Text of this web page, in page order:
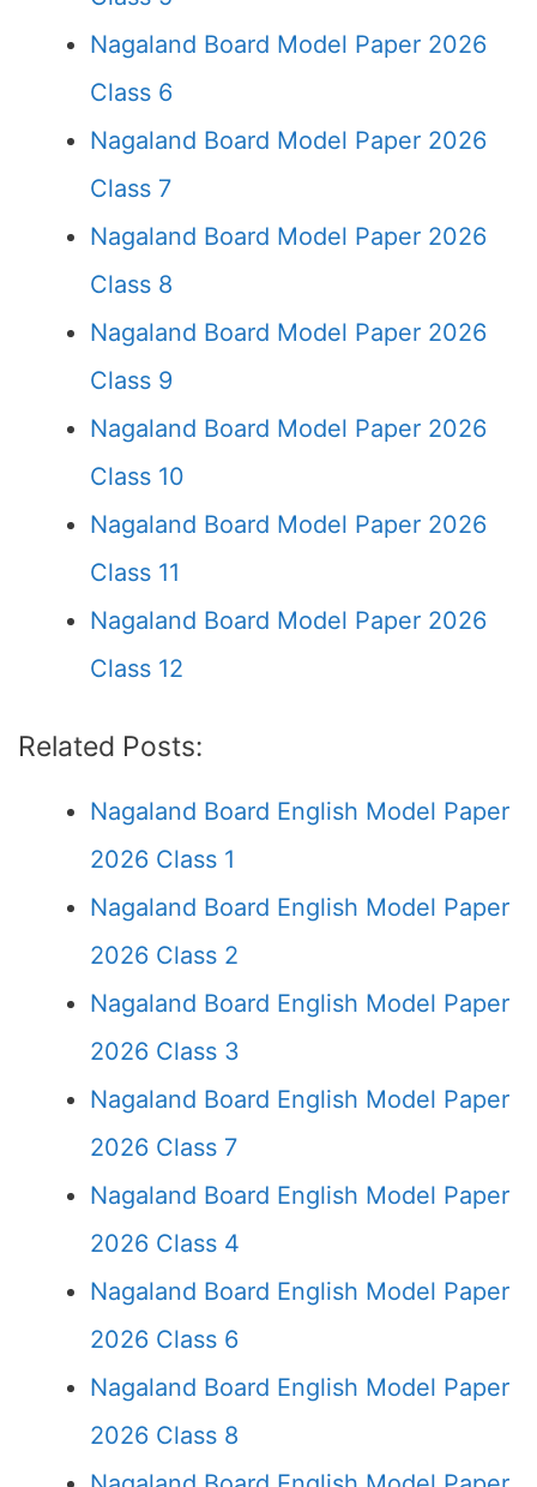
Nagaland Board Model Paper 2026
Class 6
Nagaland Board Model Paper 2026
Class 7
Nagaland Board Model Paper 2026
Class 8
Nagaland Board Model Paper 2026
Class 9
Nagaland Board Model Paper 2026
Class 10
Nagaland Board Model Paper 2026
Class 11
Nagaland Board Model Paper 2026
Class 12
Related Posts:
Nagaland Board English Model Paper
2026 Class 1
Nagaland Board English Model Paper
2026 Class 2
Nagaland Board English Model Paper
2026 Class 3
Nagaland Board English Model Paper
2026 Class 7
Nagaland Board English Model Paper
2026 Class 4
Nagaland Board English Model Paper
2026 Class 6
Nagaland Board English Model Paper
2026 Class 8